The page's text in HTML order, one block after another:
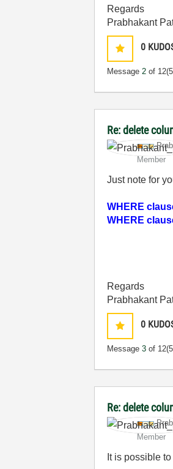
Regards
Prabhakant
0
Message2 of 12
Re: delete
Member
Just note for
WHERE
WHERE
Regards
Prabhakant
0
Message3 of 12
Re: delete
Member
It is possible